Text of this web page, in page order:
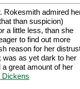
Rokesmith admired
than suspicion)
a little less, than she
to find out more
reason for her
was as yet dark to her
great amount of her
Dickens